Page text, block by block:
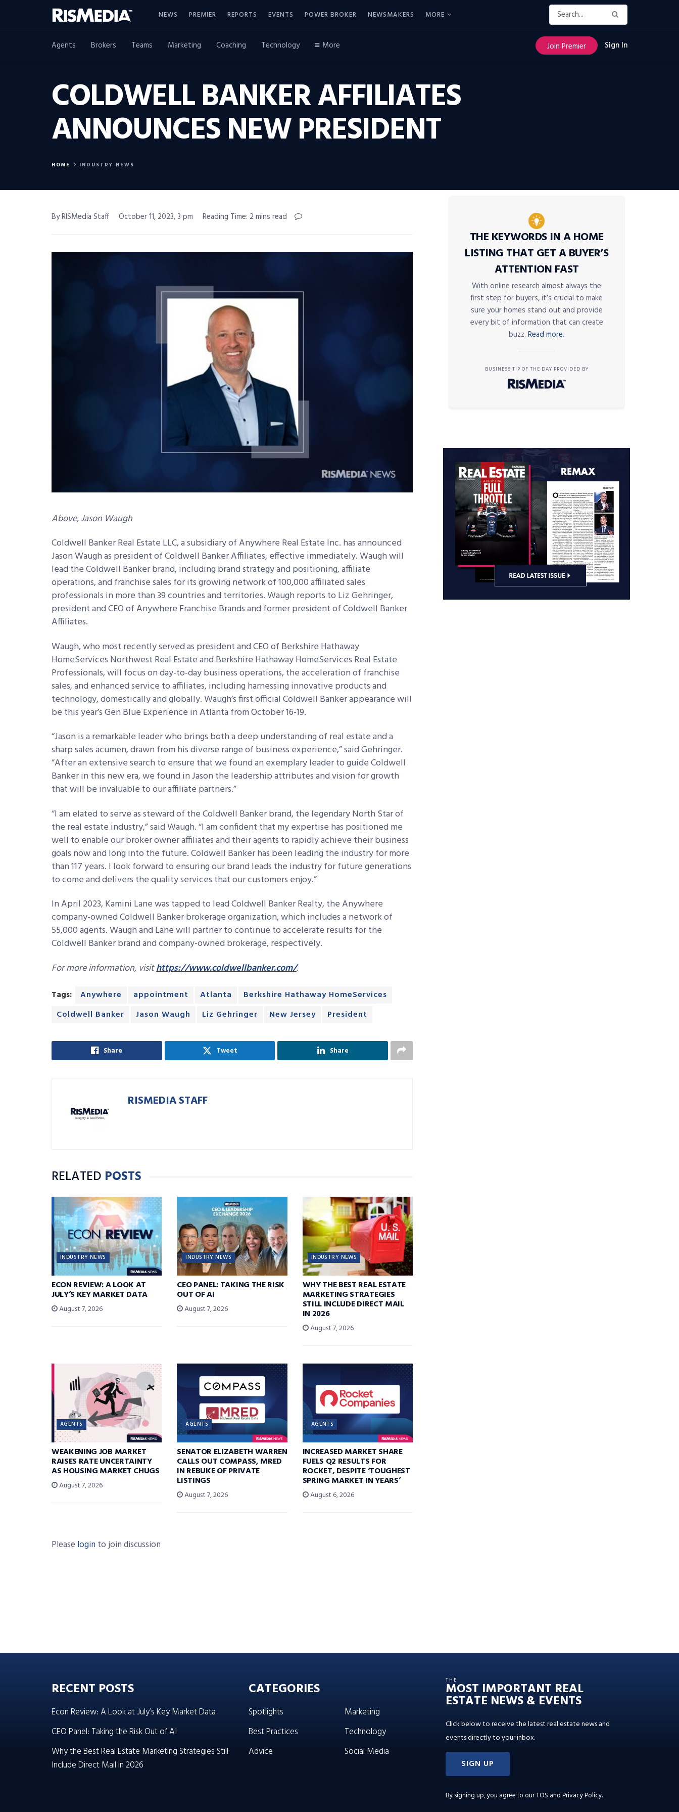
NEWS PREMIER REPORTS EVENTS POWER BROKER NEWSMAKERS MORE
Agents Brokers Teams Marketing Coaching Technology More Join Premier Sign In
COLDWELL BANKER AFFILIATES
ANNOUNCES NEW PRESIDENT
HOME INDUSTRY NEWS
By RISMedia Staff October 11, 2023, 3 pm Reading Time: 2 mins read
Above, Jason Waugh
Coldwell Banker Real Estate LLC, a subsidiary of Anywhere Real Estate Inc. has announced
Jason Waugh as president of Coldwell Banker Affiliates, effective immediately. Waugh will
lead the Coldwell Banker brand, including brand strategy and positioning, affiliate
operations, and franchise sales for its growing network of 100,000 affiliated sales
professionals in more than 39 countries and territories. Waugh reports to Liz Gehringer,
president and CEO of Anywhere Franchise Brands and former president of Coldwell Banker
Affiliates.
Waugh, who most recently served as president and CEO of Berkshire Hathaway
HomeServices Northwest Real Estate and Berkshire Hathaway HomeServices Real Estate
Professionals, will focus on day-to-day business operations, the acceleration of franchise
sales, and enhanced service to affiliates, including harnessing innovative products and
technology, domestically and globally. Waugh’s first official Coldwell Banker appearance will
be this year’s Gen Blue Experience in Atlanta from October 16-19.
“Jason is a remarkable leader who brings both a deep understanding of real estate and a
sharp sales acumen, drawn from his diverse range of business experience,” said Gehringer.
“After an extensive search to ensure that we found an exemplary leader to guide Coldwell
Banker in this new era, we found in Jason the leadership attributes and vision for growth
that will be invaluable to our affiliate partners.”
“I am elated to serve as steward of the Coldwell Banker brand, the legendary North Star of
the real estate industry,” said Waugh. “I am confident that my expertise has positioned me
well to enable our broker owner affiliates and their agents to rapidly achieve their business
goals now and long into the future. Coldwell Banker has been leading the industry for more
than 117 years. I look forward to ensuring our brand leads the industry for future generations
to come and delivers the quality services that our customers enjoy.”
In April 2023, Kamini Lane was tapped to lead Coldwell Banker Realty, the Anywhere
company-owned Coldwell Banker brokerage organization, which includes a network of
55,000 agents. Waugh and Lane will partner to continue to accelerate results for the
Coldwell Banker brand and company-owned brokerage, respectively.
For more information, visithttps://www.coldwellbanker.com/.
Tags: Anywhere appointment Atlanta
Berkshire Hathaway HomeServices
Coldwell Banker
Jason Waugh Liz Gehringer New Jersey President
Share Tweet Share
RISMEDIA STAFF
RELATED POSTS
INDUSTRY NEWS
ECON REVIEW: A LOOK AT
JULY’S KEY MARKET DATA
August 7, 2026
INDUSTRY NEWS
CEO PANEL: TAKING THE RISK
OUT OF AI
August 7, 2026
INDUSTRY NEWS
WHY THE BEST REAL ESTATE
MARKETING STRATEGIES
STILL INCLUDE DIRECT MAIL
IN 2026
August 7, 2026
AGENTS
WEAKENING JOB MARKET
RAISES RATE UNCERTAINTY
AS HOUSING MARKET CHUGS
August 7, 2026
AGENTS
SENATOR ELIZABETH WARREN
CALLS OUT COMPASS, MRED
IN REBUKE OF PRIVATE
LISTINGS
August 7, 2026
AGENTS
INCREASED MARKET SHARE
FUELS Q2 RESULTS FOR
ROCKET, DESPITE ‘TOUGHEST
SPRING MARKET IN YEARS’
August 6, 2026
Please login to join discussion
THE KEYWORDS IN A HOME
LISTING THAT GET A BUYER’S
ATTENTION FAST
With online research almost always the
first step for buyers, it’s crucial to make
sure your homes stand out and provide
every bit of information that can create
buzz. Read more.
BUSINESS TIP OF THE DAY PROVIDED BY
RECENT POSTS
Econ Review: A Look at July’s Key Market Data
CEO Panel: Taking the Risk Out of AI
Why the Best Real Estate Marketing Strategies Still
Include Direct Mail in 2026
CATEGORIES
Spotlights
Best Practices
Advice
Marketing
Technology
Social Media
THE
MOST IMPORTANT REAL
ESTATE NEWS & EVENTS
Click below to receive the latest real estate news and
events directly to your inbox.
SIGN UP
By signing up, you agree to ourTOS and Privacy Policy.